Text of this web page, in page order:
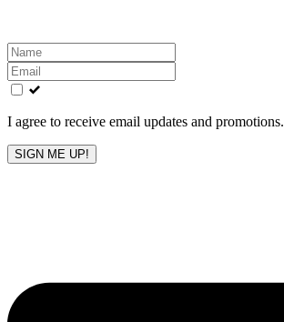
Leave
this
field
blank
I agree to receive email updates and promotions.
SIGN ME UP!